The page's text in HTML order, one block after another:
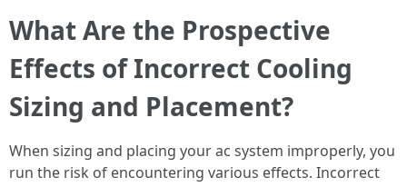
What Are the Prospective
Effects of Incorrect Cooling
Sizing and Placement?
When sizing and placing your ac system improperly, you
run the risk of encountering various effects. Incorrect